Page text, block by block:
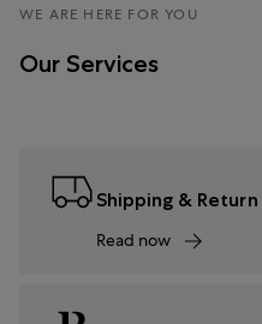
WE ARE HERE FOR YOU
Our Services
Shipping &
Read now